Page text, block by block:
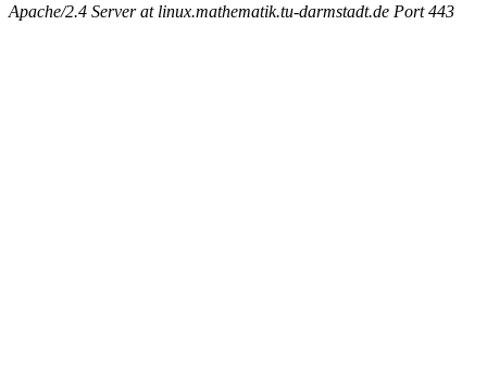
Apache/2.4 Server at linux.mathematik.tu-darmstadt.de Port 443